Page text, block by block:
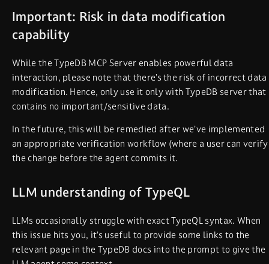
Important: Risk in data modification
capability
While the TypeDB MCP Server enables powerful data
interaction, please note that there’s the risk of incorrect data
modification. Hence, only use it only with TypeDB server that
contains no important/sensitive data.
In the future, this will be remedied after we’ve implemented
an appropriate verification workflow (where a user can verify
the change before the agent commits it.
LLM understanding of TypeQL
LLMs occasionally struggle with exact TypeQL syntax. When
this issue hits you, it’s useful to provide some links to the
relevant page in the TypeDB docs into the prompt to give the